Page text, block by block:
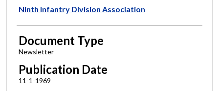
Authors
Ninth Infantry Division Association
Document Type
Newsletter
Publication Date
11-1-1969